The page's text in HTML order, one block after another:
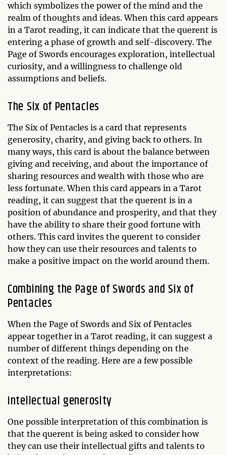
which symbolizes the power of the mind and the
realm of thoughts and ideas. When this card appears
in a Tarot reading, it can indicate that the querent is
entering a phase of growth and self-discovery. The
Page of Swords encourages exploration, intellectual
curiosity, and a willingness to challenge old
assumptions and beliefs.
The Six of Pentacles
The Six of Pentacles is a card that represents
generosity, charity, and giving back to others. In
many ways, this card is about the balance between
giving and receiving, and about the importance of
sharing resources and wealth with those who are
less fortunate. When this card appears in a Tarot
reading, it can suggest that the querent is in a
position of abundance and prosperity, and that they
have the ability to share their good fortune with
others. This card invites the querent to consider
how they can use their resources and talents to
make a positive impact on the world around them.
Combining the Page of Swords and Six of
Pentacles
When the Page of Swords and Six of Pentacles
appear together in a Tarot reading, it can suggest a
number of different things depending on the
context of the reading. Here are a few possible
interpretations:
Intellectual generosity
One possible interpretation of this combination is
that the querent is being asked to consider how
they can use their intellectual gifts and talents to